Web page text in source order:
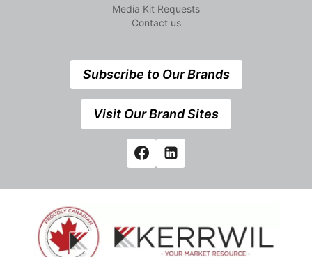
Media Kit Requests
Contact us
Subscribe to Our Brands
Visit Our Brand Sites